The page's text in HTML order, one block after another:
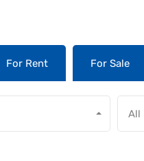
For Rent For Sale
All